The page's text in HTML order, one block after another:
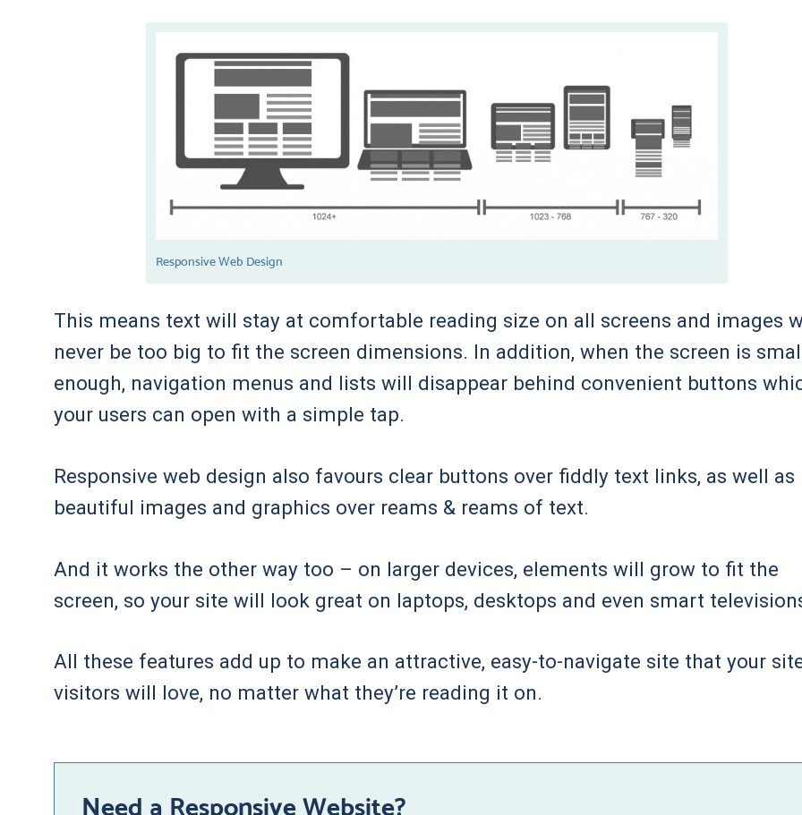
Responsive Web Design
This means text will stay at comfortable reading size on all screens and images
never be too big to fit the screen dimensions. In addition, when the screen is
enough, navigation menus and lists will disappear behind convenient buttons
your users can open with a simple tap.
Responsive web design also favours clear buttons over fiddly text links, as well as
beautiful images and graphics over reams & reams of text.
And it works the other way too – on larger devices, elements will grow to fit the
screen, so your site will look great on laptops, desktops and even smart
All these features add up to make an attractive, easy-to-navigate site that your
visitors will love, no matter what they’re reading it on.
Need a Responsive Website?